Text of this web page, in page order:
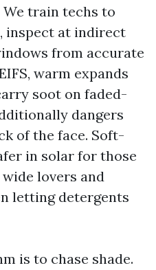
train techs to
inspect at indirect
from accurate
warm expands
soot on faded-
dangers
of the face. Soft-
in solar for those
lovers and
letting detergents
is to chase shade.